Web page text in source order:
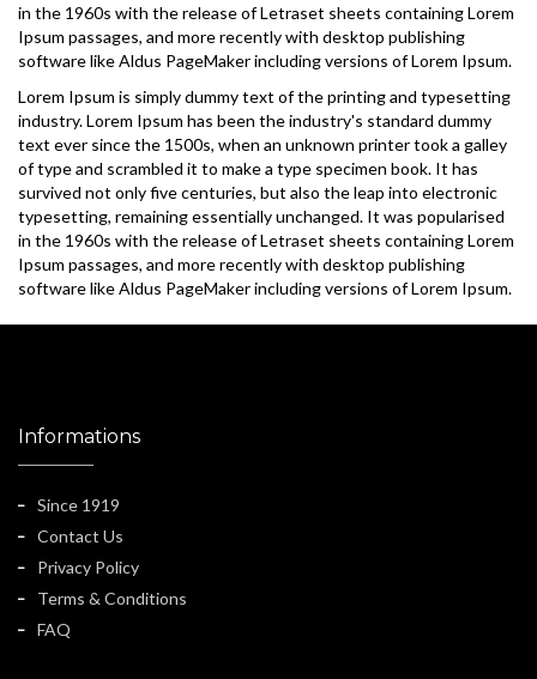
in the 1960s with the release of Letraset sheets containing Lorem
Ipsum passages, and more recently with desktop publishing
software like Aldus PageMaker including versions of Lorem Ipsum.
Lorem Ipsum is simply dummy text of the printing and typesetting
industry. Lorem Ipsum has been the industry's standard dummy
text ever since the 1500s, when an unknown printer took a galley
of type and scrambled it to make a type specimen book. It has
survived not only five centuries, but also the leap into electronic
typesetting, remaining essentially unchanged. It was popularised
in the 1960s with the release of Letraset sheets containing Lorem
Ipsum passages, and more recently with desktop publishing
software like Aldus PageMaker including versions of Lorem Ipsum.
Informations
Since 1919
Contact Us
Privacy Policy
Terms & Conditions
FAQ